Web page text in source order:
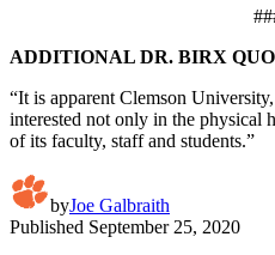
ADDITIONAL DR. BIRX
“It is apparent Clemson
interested not only in the physical
of its faculty, staff and students.”
byJoe Galbraith
Published September 25, 2020